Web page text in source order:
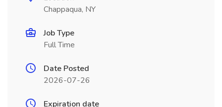
Chappaqua, NY
Job Type
Full Time
Date Posted
2026-07-26
Expiration date